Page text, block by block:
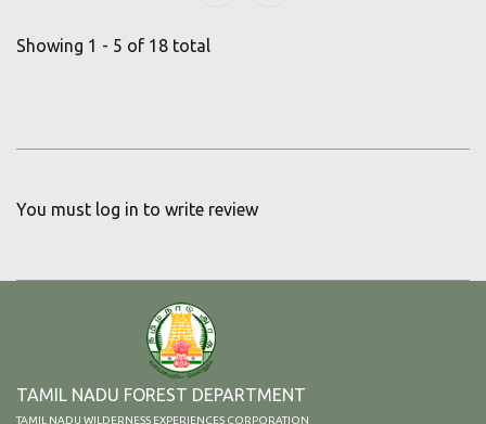
Showing 1 - 5 of 18 total
You must log in to write review
TAMIL NADU FOREST DEPARTMENT
TAMIL NADU WILDERNESS EXPERIENCES CORPORATION